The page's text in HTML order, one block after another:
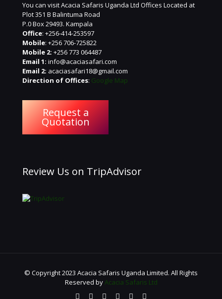
You can visit Acacia Safaris Uganda Ltd Offices Located at
Plot 351 B Balintuma Road
P.0 Box 29493. Kampala
Office: +256-414-253597
Mobile: +256 706-725822
Mobile 2: +256 773 064487
Email 1: info@acaciasafari.com
Email 2: acaciasafari18@gmail.com
Direction of Offices: Google Map
Request a
Quotation
Review Us on TripAdvisor
© Copyright 2023 Acacia Safaris Uganda Limited. All Rights
Reserved byAcacia Safaris Ltd